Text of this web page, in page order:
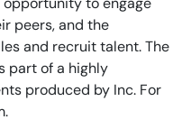
peers, and the
and recruit talent. The
part of a highly
produced by Inc. For